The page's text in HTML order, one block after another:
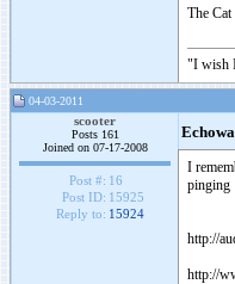
The Cat
"I wish
04-03-2011
scooter
Posts 161
Joined on 07-17-2008
Post #: 16
Post ID: 15925
Reply to: 15924
I
pinging
http://
http://